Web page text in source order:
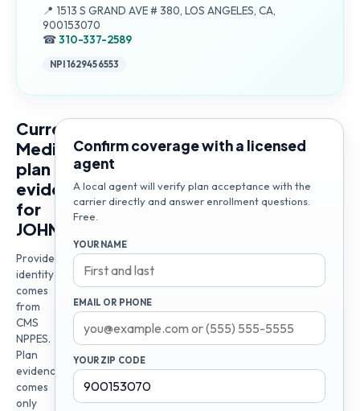
📍 Address:
1513 S GRAND AVE # 380, LOS ANGELES, CA,
900153070
☎310-337-2589
NPI1629456553
Current
Medicare
plan
evidence
for
JOHN
Provider
identity
comes
from
CMS
NPPES.
Plan
evidence
comes
only
Confirm coverage with a licensed
agent
A local agent will verify plan acceptance with the
carrier directly and answer enrollment questions.
Free.
YOUR NAME
EMAIL OR PHONE
YOUR ZIP CODE